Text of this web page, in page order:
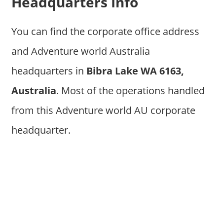
You can find the corporate office address
and Adventure world Australia
headquarters in Bibra Lake WA 6163,
Australia. Most of the operations handled
from this Adventure world AU corporate
headquarter.